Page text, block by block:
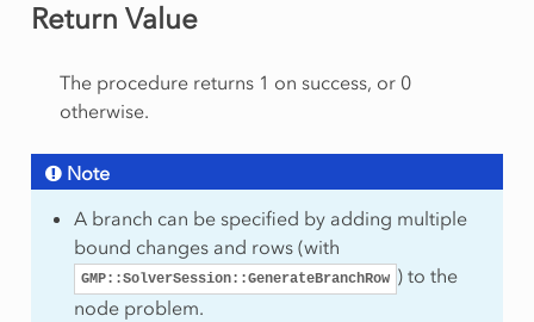
Return Value
The procedure returns 1 on success, or 0
otherwise.
Note
A branch can be specified by adding multiple
bound changes and rows (with
GMP::SolverSession::GenerateBranchRow ) to the
node problem.